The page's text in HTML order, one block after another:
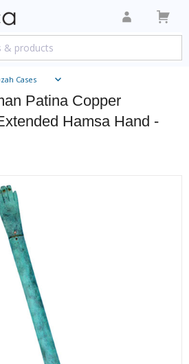
Cases
Patina Copper
Hamsa Hand -